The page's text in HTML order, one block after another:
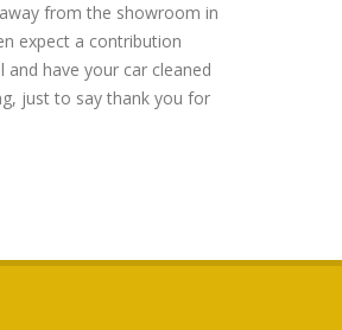
from the showroom in
expect a contribution
have your car cleaned
just to say thank you for